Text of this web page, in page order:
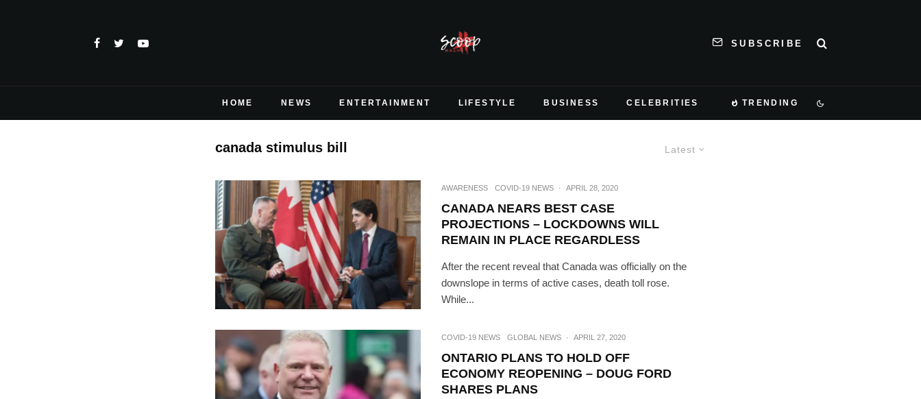
SUBSCRIBE
HOME NEWS ENTERTAINMENT LIFESTYLE BUSINESS CELEBRITIES TRENDING
Latest
canada stimulus bill
AWARENESS COVID-19 NEWS · APRIL 28, 2020
CANADA NEARS BEST CASE
PROJECTIONS – LOCKDOWNS WILL
REMAIN IN PLACE REGARDLESS
After the recent reveal that Canada was officially on the
downslope in terms of active cases, death toll rose.
While...
COVID-19 NEWS GLOBAL NEWS · APRIL 27, 2020
ONTARIO PLANS TO HOLD OFF
ECONOMY REOPENING – DOUG FORD
SHARES PLANS